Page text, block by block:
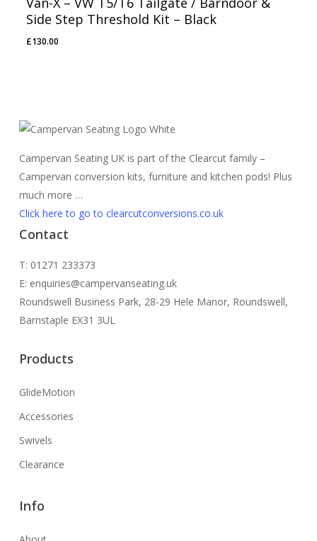
Side Step Threshold Kit – Black
£130.00
Campervan Seating UK is part of the Clearcut family –
Campervan conversion kits, furniture and kitchen pods! Plus
much more …
Click here to go to clearcutconversions.co.uk
Contact
T: 01271 233373
E: enquiries@​campervanseating.uk
Roundswell Business Park, 28-29 Hele Manor, Roundswell,
Barnstaple EX31 3UL
Products
GlideMotion
Accessories
Swivels
Clearance
Info